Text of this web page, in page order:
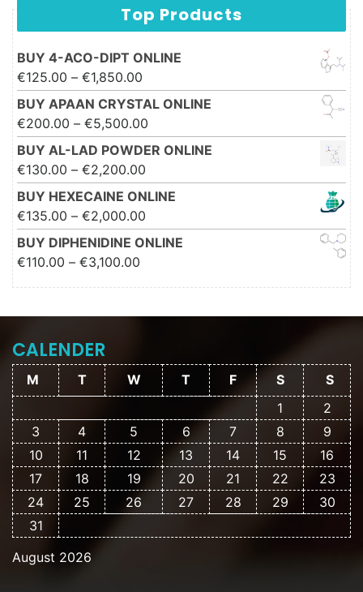
Top Products
BUY 4-ACO-DIPT ONLINE
€125.00 – €1,850.00
€1,850.00
BUY APAAN CRYSTAL ONLINE
€200.00 – €5,500.00
€5,500.00
BUY AL-LAD POWDER ONLINE
€130.00 – €2,200.00
€2,200.00
BUY HEXECAINE ONLINE
€135.00 – €2,000.00 Price range: €135.00 through
€2,000.00
BUY DIPHENIDINE ONLINE
€110.00 – €3,100.00
CALENDER
August 2026
M T W T F S
S
1
2
3
4 5 6 7 8
9
10
11 12 13 14 15
16
17
18 19 20 21 22
23
24
25 26 27 28 29
30
31